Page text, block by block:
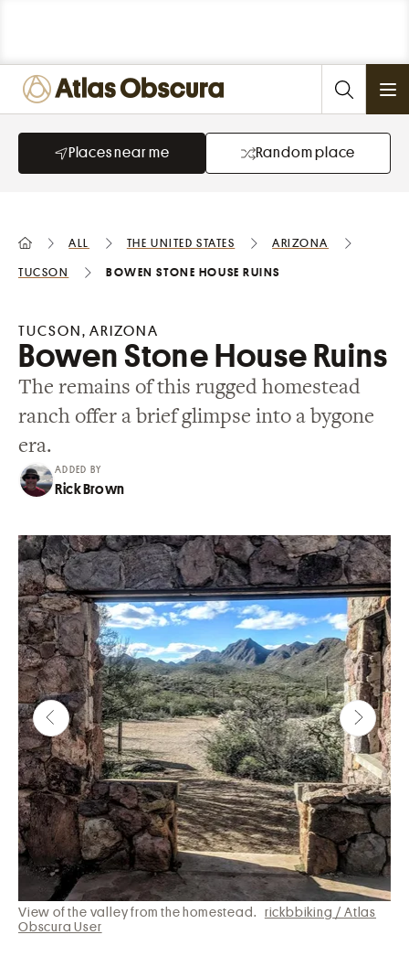
Places near me Random place
All the United States Arizona
Tucson Bowen Stone House Ruins
Bowen Stone House Ruins
The remains of this rugged homestead
ranch offer a brief glimpse into a bygone
era.
TUCSON, ARIZONA
ADDED BY
Rick Brown
View of the valley from the homestead.
rickbbiking / Atlas
Obscura User